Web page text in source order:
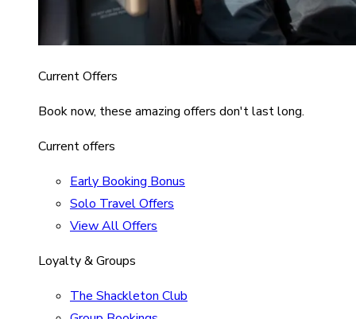
Current Offers
Book now, these amazing offers don't last long.
Current offers
Early Booking Bonus
Solo Travel Offers
View All Offers
Loyalty & Groups
The Shackleton Club